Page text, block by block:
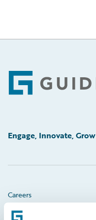
Footer
Engage, Innovate,
Careers
Community